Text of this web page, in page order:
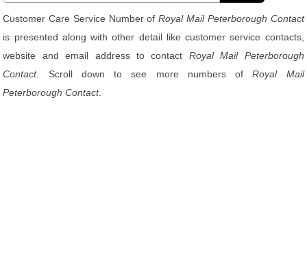
Customer Care Service Number ofRoyal Mail Peterborough Contact
is presented along with other detail like customer service contacts,
website and email address to contact Royal Mail Peterborough
Contact. Scroll down to see more numbers ofRoyal Mail
Peterborough Contact.